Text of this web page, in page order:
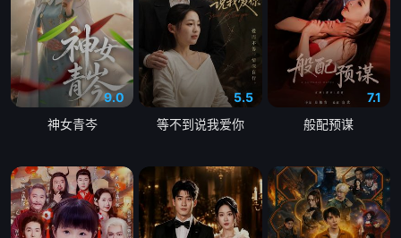
9.0
神女青岑
5.5
等不到说我爱你
7.1
般配预谋